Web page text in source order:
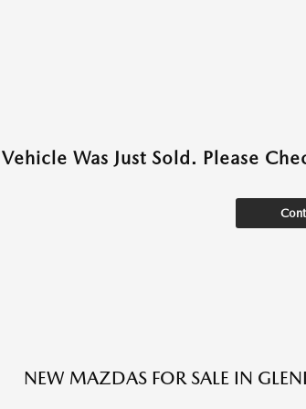
Vehicle Was Just Sold. Please
NEW MAZDAS FOR SALE IN